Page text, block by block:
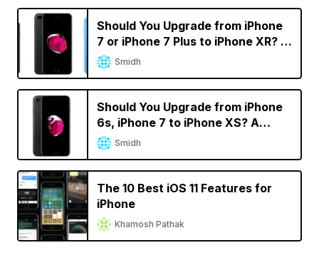
Should You Upgrade from iPhone
7 or iPhone 7 Plus to iPhone XR? A
Decision Calculator
Smidh
Should You Upgrade from iPhone
6s, iPhone 7 to iPhone XS? A
Decision Calculator
Smidh
The 10 Best iOS 11 Features for
iPhone
Khamosh Pathak